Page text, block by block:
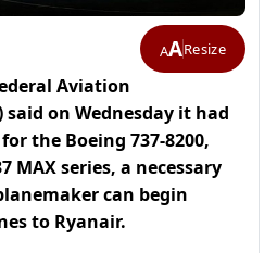
AAResize
Aviation
on Wednesday it had
the Boeing 737-8200,
MAX series, a necessary
can begin
to Ryanair.